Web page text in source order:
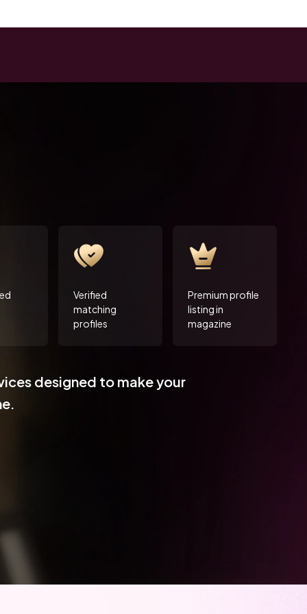
Verified
matching
profiles
Premium profile
listing in
magazine
designed to make your